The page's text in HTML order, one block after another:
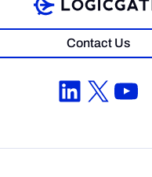
Contact Us
LinkedIn
X